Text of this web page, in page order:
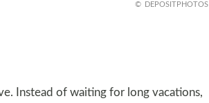
DEPOSITPHOTOS
Instead of waiting for long vacations,